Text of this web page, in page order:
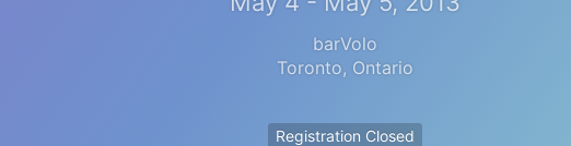
barVolo
Toronto, Ontario
Registration Closed